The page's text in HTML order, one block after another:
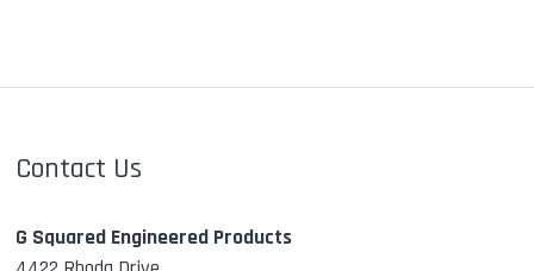
Contact Us
G Squared Engineered Products